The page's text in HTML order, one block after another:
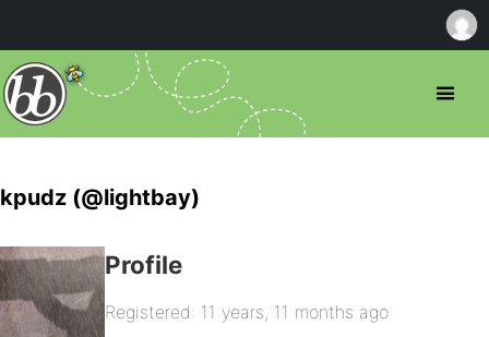
kpudz (@lightbay)
Profile
Registered: 11 years, 11 months ago